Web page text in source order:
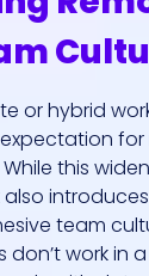
or hybrid
expectation
this
also
team
don’t work in